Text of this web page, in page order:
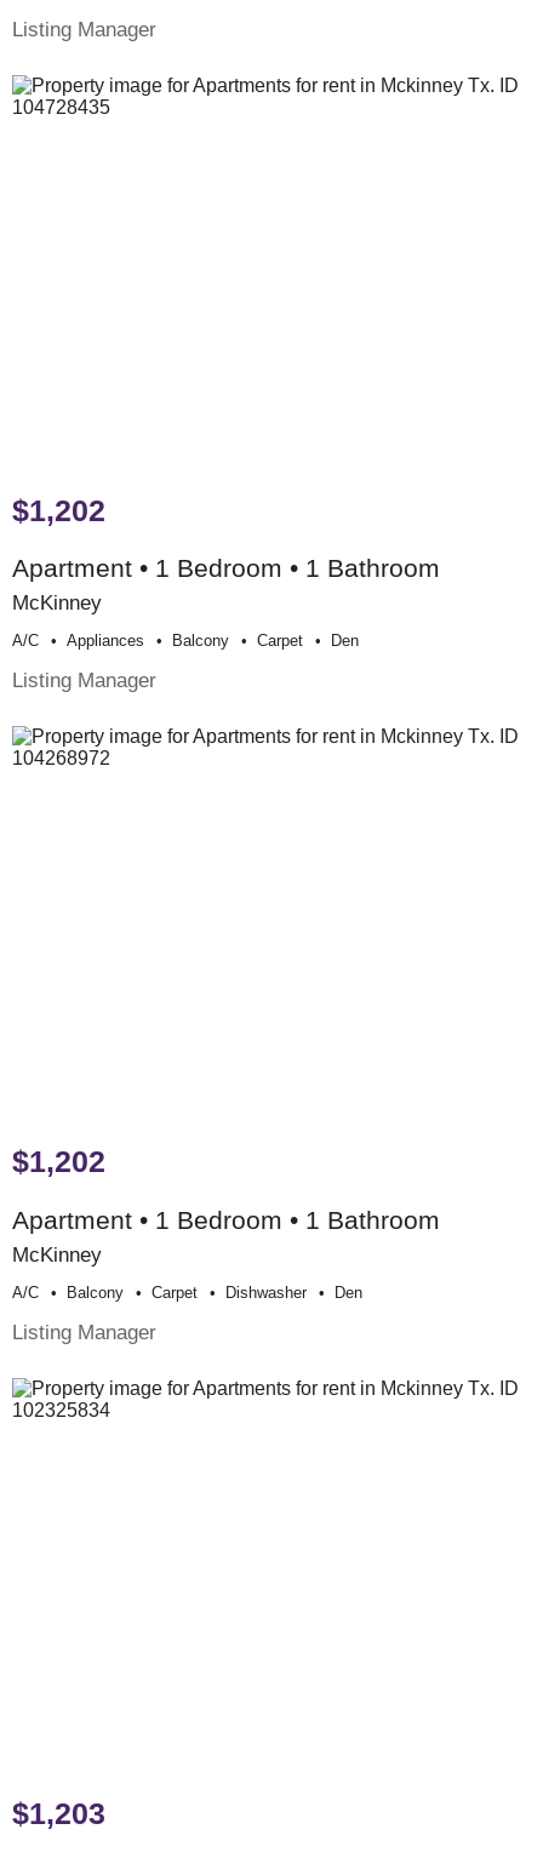
Listing Manager
$1,202
Apartment • 1 Bedroom • 1 Bathroom
McKinney
A/c Appliances Balcony Carpet Den
Listing Manager
$1,202
Apartment • 1 Bedroom • 1 Bathroom
McKinney
A/c Balcony Carpet Dishwasher Den
Listing Manager
$1,203